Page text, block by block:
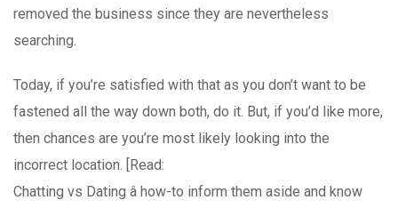
removed the business since they are nevertheless
searching.
Today, if you’re satisfied with that as you don’t want to be
fastened all the way down both, do it. But, if you’d like more,
then chances are you’re most likely looking into the
incorrect location. [Read:
Chatting vs Dating â how-to inform them aside and know